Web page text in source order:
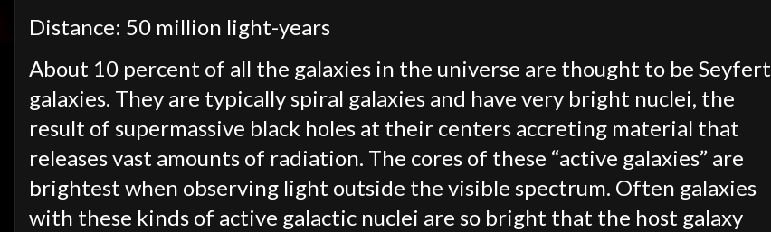
Distance: 50 million light-years
About 10 percent of all the galaxies in the universe are thought to be Seyfert
galaxies. They are typically spiral galaxies and have very bright nuclei, the
result of supermassive black holes at their centers accreting material that
releases vast amounts of radiation. The cores of these “active galaxies” are
brightest when observing light outside the visible spectrum. Often galaxies
with these kinds of active galactic nuclei are so bright that the host galaxy